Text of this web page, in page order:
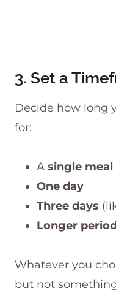
3. Set a
Decide how long
for:
A single meal
One day
Three days
Longer
Whatever you
but not